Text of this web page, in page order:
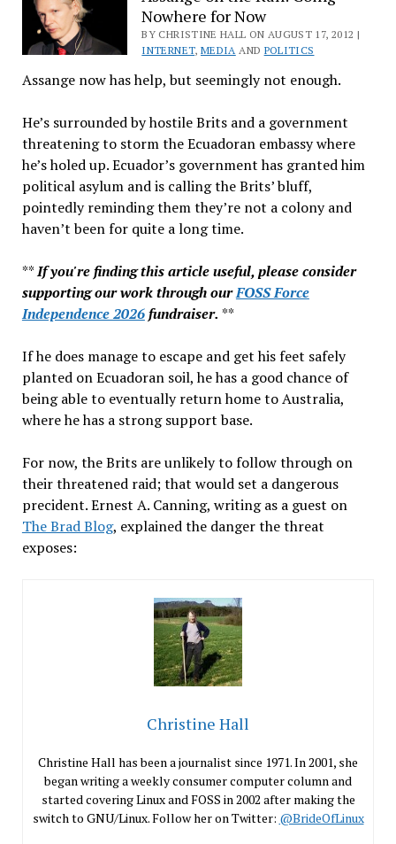
Doing
What
Do
–
Reporting
On
FOSS!
Nowhere for Now
BY CHRISTINE HALL ON AUGUST 17, 2012 |
INTERNET, MEDIA AND POLITICS
Assange now has help, but seemingly not enough.
He’s surrounded by hostile Brits and a government
threatening to storm the Ecuadoran embassy where
he’s holed up. Ecuador’s government has granted him
political asylum and is calling the Brits’ bluff,
pointedly reminding them they’re not a colony and
haven’t been for quite a long time.
**If you're finding this article useful, please consider
supporting our work through ourFOSS Force
Independence 2026fundraiser. **
If he does manage to escape and get his feet safely
planted on Ecuadoran soil, he has a good chance of
being able to eventually return home to Australia,
where he has a strong support base.
For now, the Brits are unlikely to follow through on
their threatened raid; that would set a dangerous
precident. Ernest A. Canning, writing as a guest on
The Brad Blog, explained the danger the threat
exposes:
Christine Hall
Christine Hall has been a journalist since 1971. In 2001, she
began writing a weekly consumer computer column and
started covering Linux and FOSS in 2002 after making the
switch to GNU/Linux. Follow her on Twitter: @BrideOfLinux